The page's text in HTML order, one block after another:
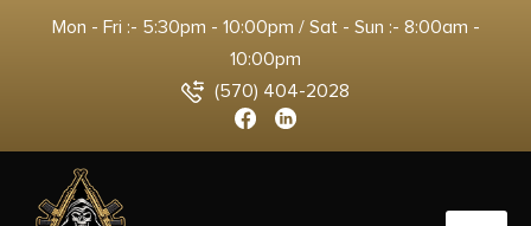
Mon - Fri :- 5:30pm - 10:00pm / Sat - Sun :- 8:00am -
10:00pm
(570) 404-2028
0